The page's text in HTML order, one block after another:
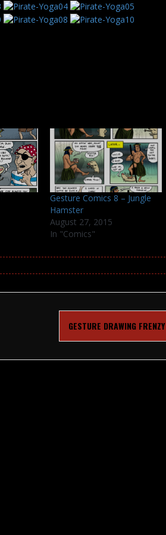
Gesture Comics 8 – Jungle
Hamster
August 27, 2015
In "Comics"
GESTURE DRAWING FRENZY